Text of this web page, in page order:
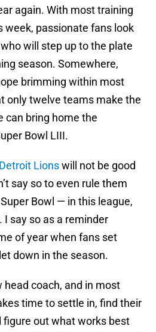
again. With most training
week, passionate fans look
will step up to the plate
season. Somewhere,
brimming within most
only twelve teams make the
can bring home the
Bowl LIII.
Detroit Lionswill not be good
say so to even rule them
Bowl — in this league,
say so as a reminder
of year when fans set
down in the season.
head coach, and in most
time to settle in, find their
out what works best